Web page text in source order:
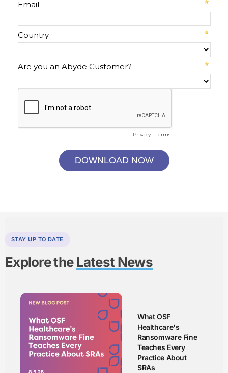
STAY UP TO DATE
Explore theLatest News
What OSF
Healthcare's
Ransomware Fine
Teaches Every
Practice About
SRAs